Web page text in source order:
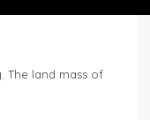
The land mass of